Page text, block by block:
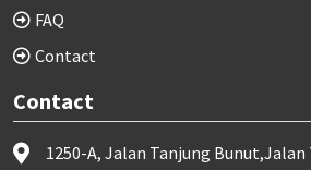
FAQ
Contact
Contact
1250-A, Jalan Tanjung Bunut,Jalan